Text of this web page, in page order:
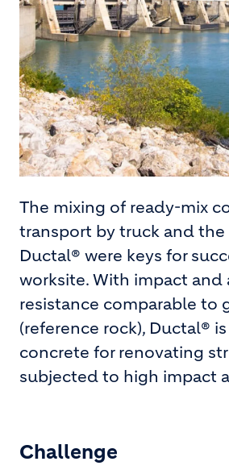
The mixing of ready-mix
transport by truck and
Ductal® were keys for
worksite. With impact and
resistance comparable to
(reference rock), Ductal®
concrete for renovating
subjected to high impact
Challenge